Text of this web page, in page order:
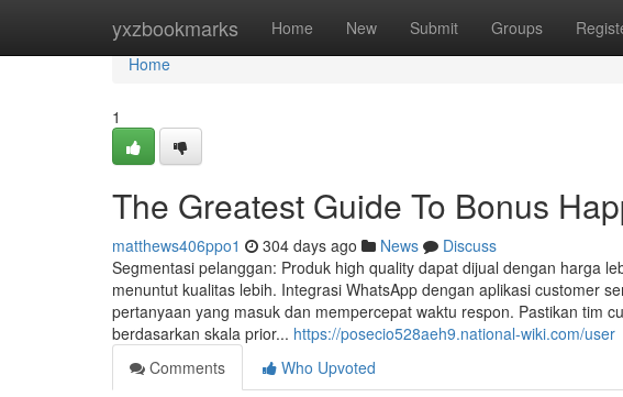
yxzbookmarks Home New Submit Groups
Home
Home
1
The Greatest Guide To Bonus
matthews406ppo1 304 days ago News
Discuss
Segmentasi pelanggan: Produk high quality dapat dijual dengan harga
menuntut kualitas lebih. Integrasi WhatsApp dengan aplikasi customer
pertanyaan yang masuk dan mempercepat waktu respon. Pastikan tim
berdasarkan skala prior... https://posecio528aeh9.national-wiki.com/user
Comments
Who Upvoted